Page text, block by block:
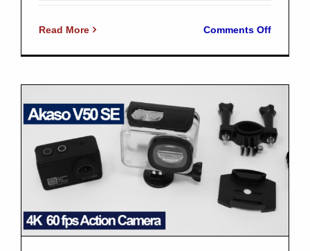
Read More Comments Offon
data
your